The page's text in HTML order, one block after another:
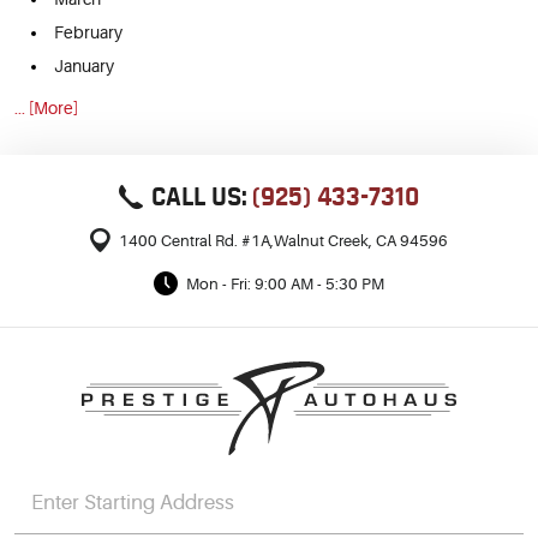
February
January
... [More]
CALL US: (925) 433-7310
1400 Central Rd. #1A Walnut Creek, CA 94596
Mon - Fri: 9:00 AM - 5:30 PM